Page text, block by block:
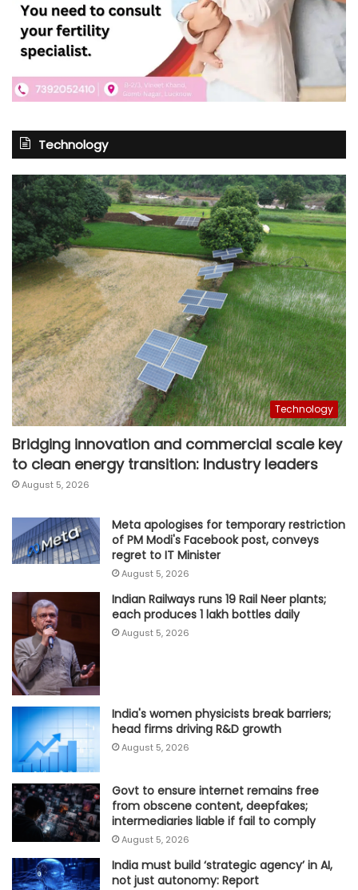
Technology
Technology
Bridging innovation and commercial scale key
to clean energy transition: Industry leaders
August 5, 2026
Meta apologises for temporary restriction
of PM Modi's Facebook post, conveys
regret to IT Minister
August 5, 2026
Indian Railways runs 19 Rail Neer plants;
each produces 1 lakh bottles daily
August 5, 2026
India's women physicists break barriers;
head firms driving R&D growth
August 5, 2026
Govt to ensure internet remains free
from obscene content, deepfakes;
intermediaries liable if fail to comply
August 5, 2026
India must build ‘strategic agency’ in AI,
not just autonomy: Report